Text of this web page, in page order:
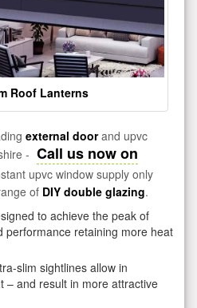
Roof Lanterns
external doorand upvc
- Call us now on
upvc window supply only
of DIY double glazing.
to achieve the peak of
performance retaining more heat
slim sightlines allow in
– and result in more attractive